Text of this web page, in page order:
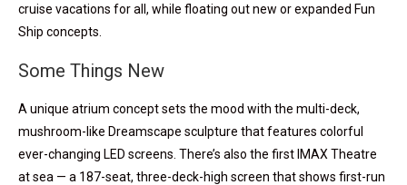
cruise vacations for all, while floating out new or expanded Fun
Ship concepts.
Some Things New
A unique atrium concept sets the mood with the multi-deck,
mushroom-like Dreamscape sculpture that features colorful
ever-changing LED screens. There’s also the first IMAX Theatre
at sea — a 187-seat, three-deck-high screen that shows first-run